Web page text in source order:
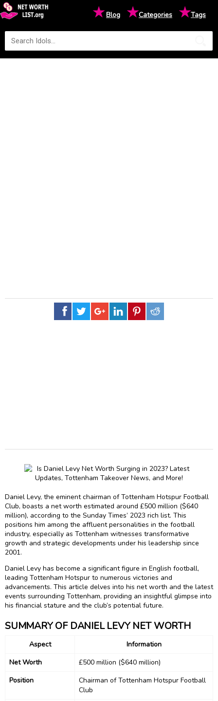
★Blog ★Categories ★Tags
Daniel Levy, the eminent chairman of Tottenham Hotspur Football
Club, boasts a net worth estimated around £500 million ($640
million), according to the Sunday Times’ 2023 rich list. This
positions him among the affluent personalities in the football
industry, especially as Tottenham witnesses transformative
growth and strategic developments under his leadership since
2001.
Daniel Levy has become a significant figure in English football,
leading Tottenham Hotspur to numerous victories and
advancements. This article delves into his net worth and the latest
events surrounding Tottenham, providing an insightful glimpse into
his financial stature and the club’s potential future.
SUMMARY OF DANIEL LEVY NET WORTH
Aspect
Information
Net Worth
£500 million ($640 million)
Position
Chairman of Tottenham Hotspur Football
Club